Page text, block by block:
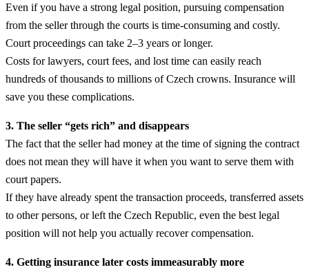
Even if you have a strong legal position, pursuing compensation
from the seller through the courts is time-consuming and costly.
Court proceedings can take 2–3 years or longer.
Costs for lawyers, court fees, and lost time can easily reach
hundreds of thousands to millions of Czech crowns. Insurance will
save you these complications.
3. The seller “gets rich” and disappears
The fact that the seller had money at the time of signing the contract
does not mean they will have it when you want to serve them with
court papers.
If they have already spent the transaction proceeds, transferred assets
to other persons, or left the Czech Republic, even the best legal
position will not help you actually recover compensation.
4. Getting insurance later costs immeasurably more